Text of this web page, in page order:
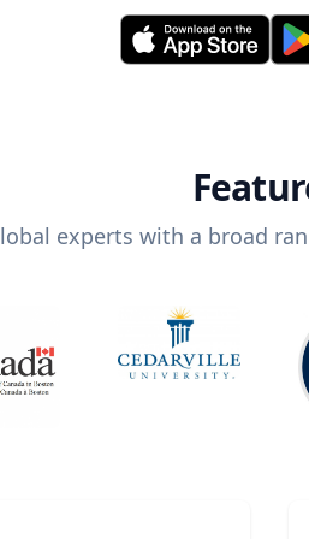
experts with a broad